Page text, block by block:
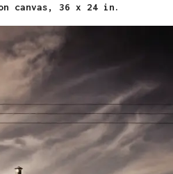
canvas, 36 x 24 in.